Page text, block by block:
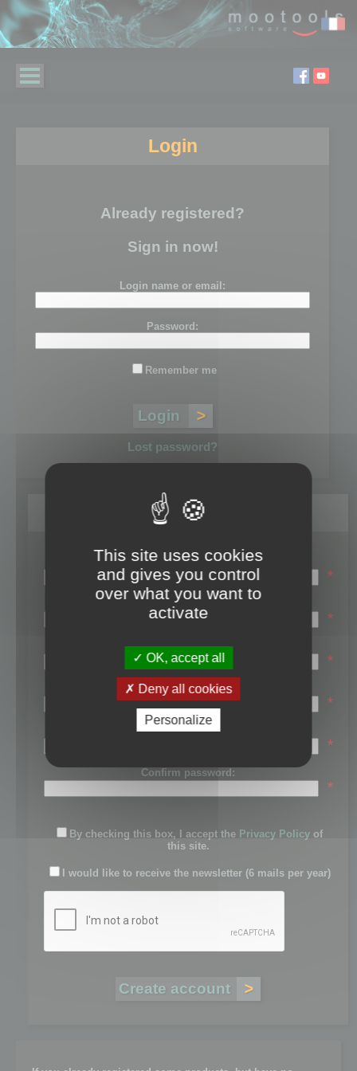
Login
Already registered?
Sign in now!
Login name or email:
Password:
Remember me
Lost password?
Register
Login name:
*
Email:
*
First name:
*
Last name:
*
Password:
*
Confirm password:
*
By checking this box, I accept the Privacy Policy of
this site.
I would like to receive the newsletter (6 mails per year)
This site uses cookies
and gives you control
over what you want to
activate
OK, accept all
Deny all cookies
Personalize